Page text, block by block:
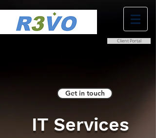
Client Portal
Get in touch
IT Services